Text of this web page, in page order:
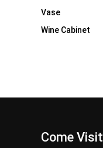
Vase
Wine Cabinet
Come Visit